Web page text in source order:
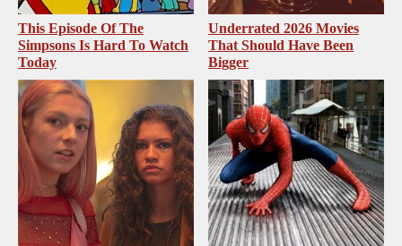
This Episode Of The
Simpsons Is Hard To Watch
Today
Underrated 2026 Movies
That Should Have Been
Bigger